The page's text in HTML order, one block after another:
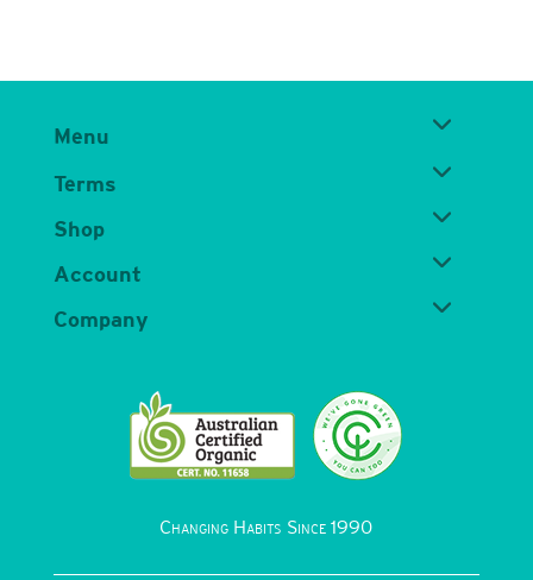
Menu
Terms
Shop
Account
Company
Changing Habits Since 1990